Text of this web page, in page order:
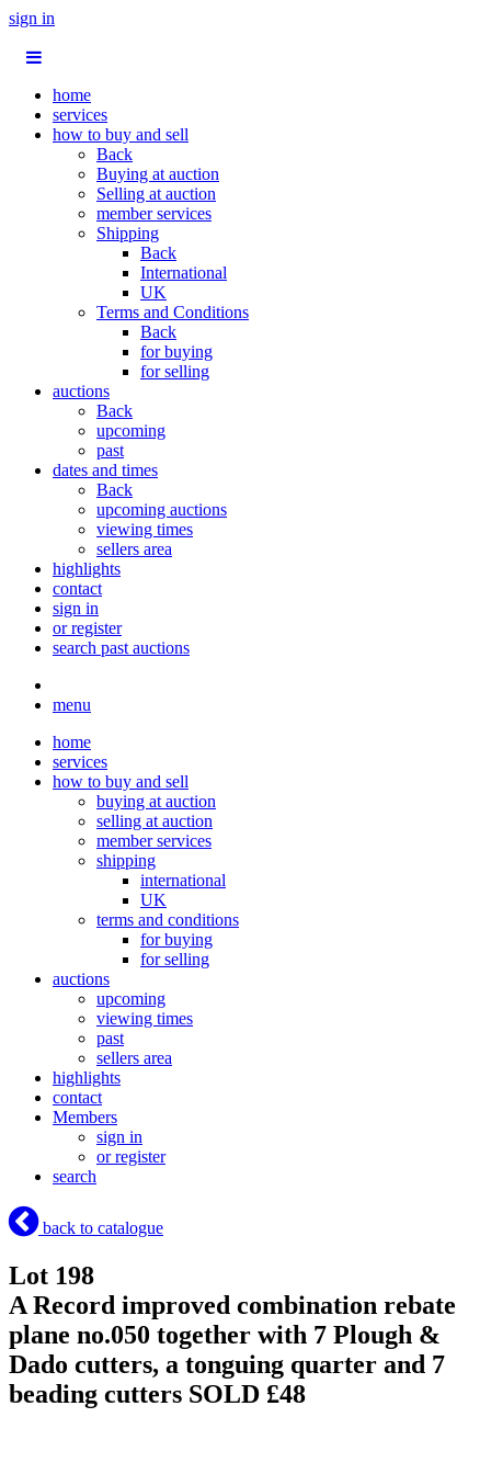
sign in
home
services
how to buy and sell
Back
Buying at auction
Selling at auction
member services
Shipping
Back
International
UK
Terms and Conditions
Back
for buying
for selling
auctions
Back
upcoming
past
dates and times
Back
upcoming auctions
viewing times
sellers area
highlights
contact
sign in
or register
search past auctions
menu
home
services
how to buy and sell
buying at auction
selling at auction
member services
shipping
international
UK
terms and conditions
for buying
for selling
auctions
upcoming
viewing times
past
sellers area
highlights
contact
Members
sign in
or register
search
back to catalogue
Lot 198
A Record improved combination rebate
plane no.050 together with 7 Plough &
Dado cutters, a tonguing quarter and 7
beading cutters SOLD £48